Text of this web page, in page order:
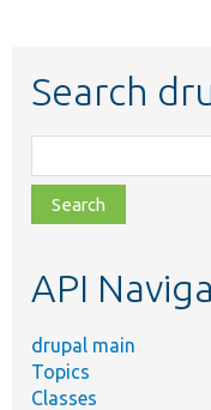
Search
class,
file,
topic,
API
drupal main
Topics
Classes